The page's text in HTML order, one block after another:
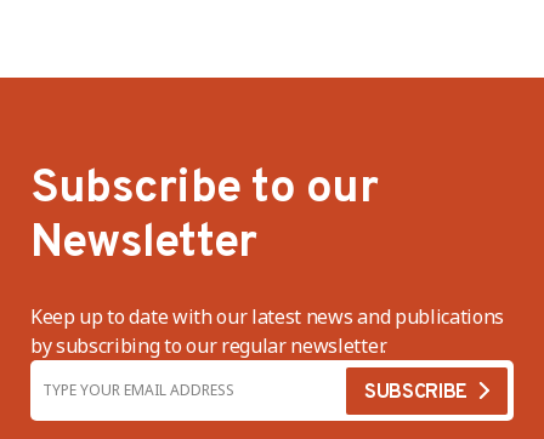
Subscribe to our
Newsletter
Keep up to date with our latest news and publications
by subscribing to our regular newsletter.